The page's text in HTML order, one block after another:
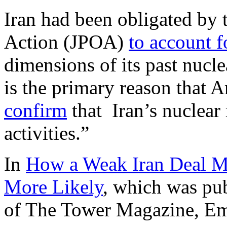
Iran had been obligated
Action (JPOA) to account
dimensions of its past
is the primary reason that
confirm that Iran’s nuclear
activities.”
In How a Weak Iran Deal
More Likely, which was
of The Tower Magazine,